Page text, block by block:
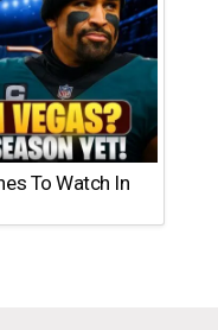
To Watch In